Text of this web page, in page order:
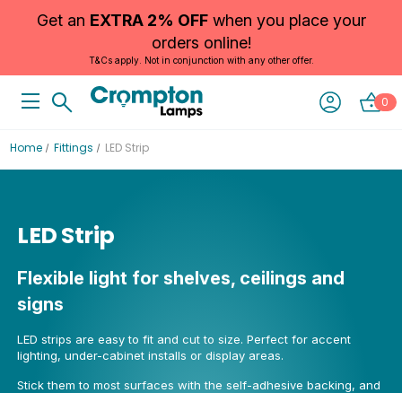
Get an EXTRA 2% OFFwhen you place your
orders online!
T&Cs apply. Not in conjunction with any other offer.
0
Home Fittings LED Strip
LED Strip
Flexible light for shelves, ceilings and
signs
LED strips are easy to fit and cut to size. Perfect for accent
lighting, under-cabinet installs or display areas.
Stick them to most surfaces with the self-adhesive backing, and